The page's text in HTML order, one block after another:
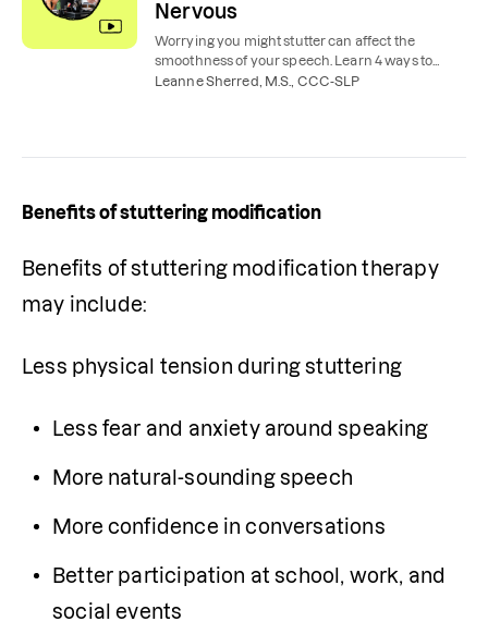
Nervous
Worrying you might stutter can affect the
smoothness of your speech. Learn 4 ways to
manage a stutter when you’re nervous.
Leanne Sherred, M.S., CCC-SLP
Benefits of stuttering modification
Benefits of stuttering modification therapy
may include:
Less physical tension during stuttering
Less fear and anxiety around speaking
More natural-sounding speech
More confidence in conversations
Better participation at school, work, and
social events